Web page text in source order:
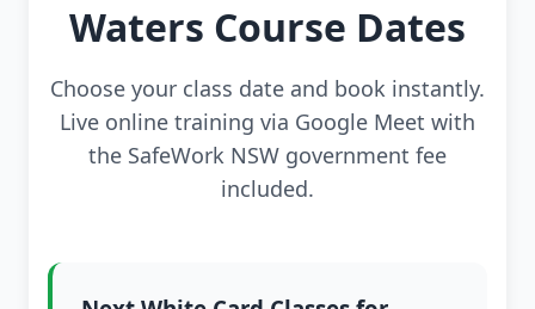
Waters Course Dates
Choose your class date and book instantly.
Live online training via Google Meet with
the SafeWork NSW government fee
included.